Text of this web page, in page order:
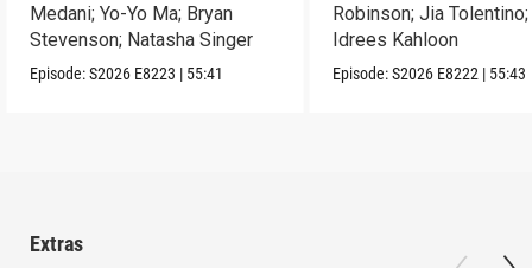
Medani; Yo-Yo Ma; Bryan
Stevenson; Natasha Singer
Episode:S2026 E8223 | 55:41
Robinson; Jia Tolentino;
Idrees Kahloon
Episode:S2026 E8222 | 55:43
Extras